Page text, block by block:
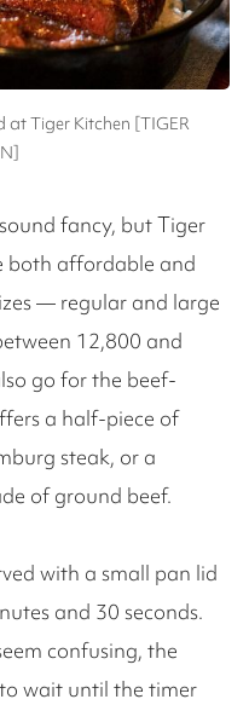
at Tiger Kitchen [TIGER
fancy, but Tiger
both affordable and
— regular and large
12,800 and
go for the beef-
a half-piece of
steak, or a
of ground beef.
with a small pan lid
and 30 seconds.
confusing, the
wait until the timer